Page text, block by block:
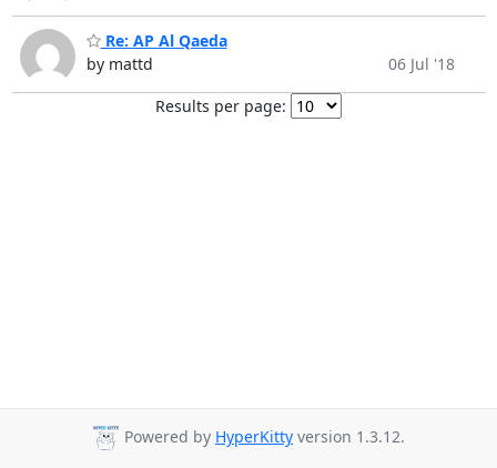
Re: AP Al Qaeda
by mattd
06 Jul '18
Results per page:
Powered by HyperKitty version 1.3.12.